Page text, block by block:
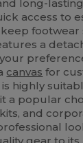
long-
access to
footwear
a
canvas for
highly
a popular
and